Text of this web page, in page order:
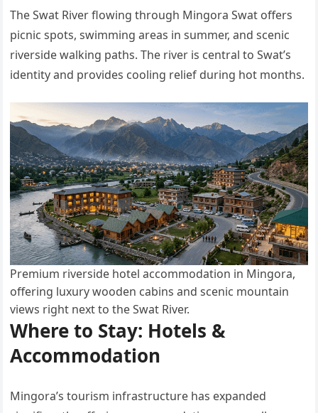
The Swat River flowing through Mingora Swat offers
picnic spots, swimming areas in summer, and scenic
riverside walking paths. The river is central to Swat’s
identity and provides cooling relief during hot months.
Premium riverside hotel accommodation in Mingora,
offering luxury wooden cabins and scenic mountain
views right next to the Swat River.
Where to Stay: Hotels &
Accommodation
Mingora’s tourism infrastructure has expanded